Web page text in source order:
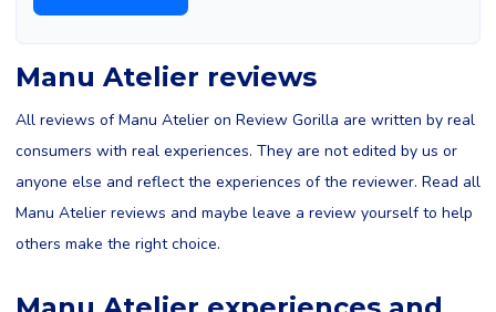
Manu Atelier reviews
All reviews of Manu Atelier on Review Gorilla are written by real
consumers with real experiences. They are not edited by us or
anyone else and reflect the experiences of the reviewer. Read all
Manu Atelier reviews and maybe leave a review yourself to help
others make the right choice.